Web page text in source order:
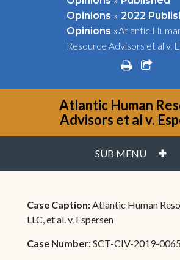
Opinions » 2022
Opinions »Atlantic
Resource Advisors et al v.
print
Atlantic Human
Advisors et al v.
SUB MENU
Case Caption:Atlantic Human
LLC, et al. v. Espersen
Case Number:SCT-CIV-2019-0065